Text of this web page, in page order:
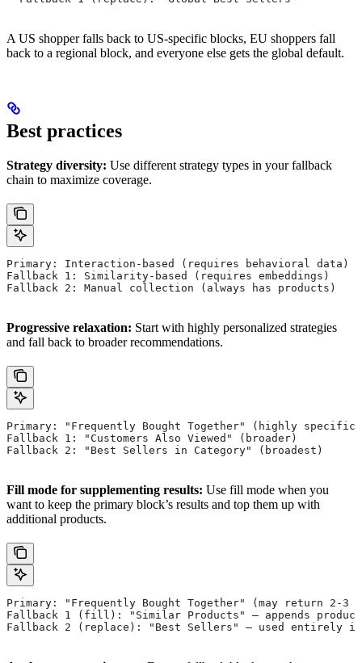
A US shopper falls back to US-specific blocks, EU shoppers fall
back to a regional block, and everyone else gets the global default.
Best practices
Strategy diversity: Use different strategy types in your fallback
chain to maximize coverage.
Primary: Interaction-based (requires behavioral data)
Fallback 1: Similarity-based (requires embeddings)
Fallback 2: Manual collection (always has products)
Progressive relaxation: Start with highly personalized strategies
and fall back to broader recommendations.
Primary: "Frequently Bought Together" (highly specific)
Fallback 1: "Customers Also Viewed" (broader)
Fallback 2: "Best Sellers in Category" (broadest)
Fill mode for supplementing results: Use fill mode when you
want to keep the primary block’s results and top them up with
additional products.
Primary: "Frequently Bought Together" (may return 2-3
Fallback 1 (fill): "Similar Products" — appends
Fallback 2 (replace): "Best Sellers" — used